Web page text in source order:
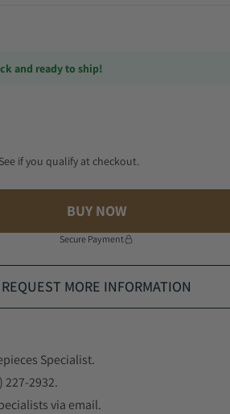
and ready to ship!
if you qualify at checkout.
BUY NOW
Secure Payment
REQUEST MORE INFORMATION
Specialist.
227-2932.
via email.